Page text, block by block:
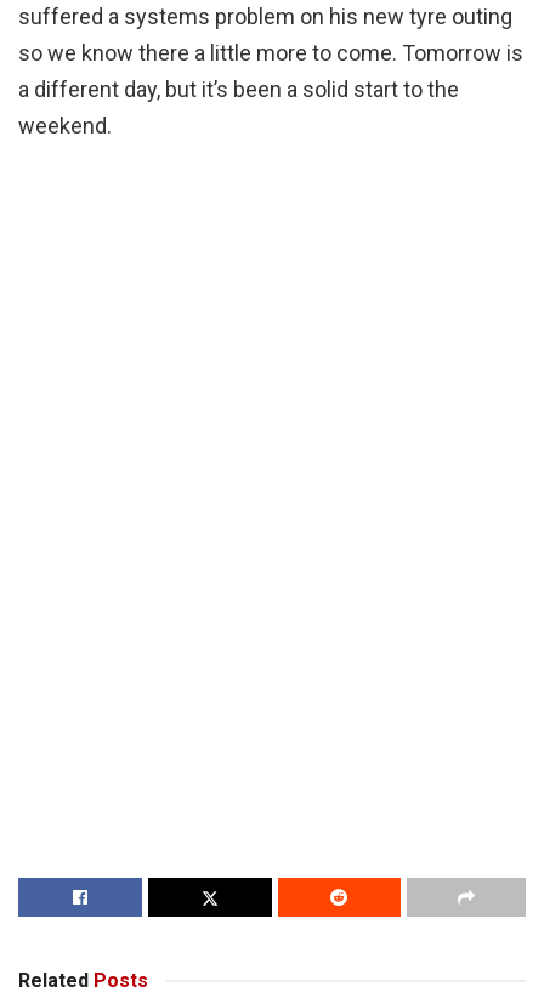
suffered a systems problem on his new tyre outing
so we know there a little more to come. Tomorrow is
a different day, but it’s been a solid start to the
weekend.
Related Posts